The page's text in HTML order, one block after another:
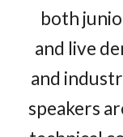
both
and live
and
speakers